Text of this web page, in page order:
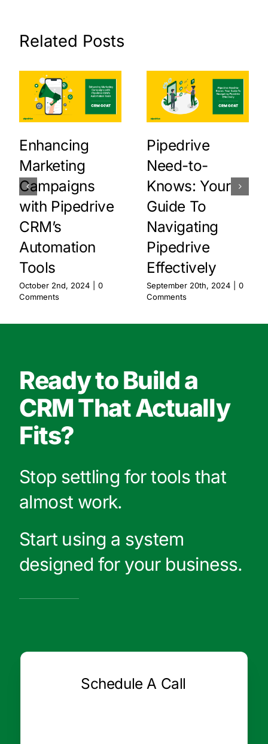
Related Posts
Enhancing
Marketing
Campaigns
with Pipedrive
CRM’s
Automation
Tools
October 2nd, 2024
0
Comments
Pipedrive
Need-to-
Knows: Your
Guide To
Navigating
Pipedrive
Effectively
September 20th, 2024
0
Comments
Ready to Build a
CRM That Actually
Fits?
Stop settling for tools that
almost work.
Start using a system
designed for your business.
Schedule A Call